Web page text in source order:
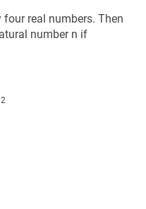
four real numbers. Then
number n if
2